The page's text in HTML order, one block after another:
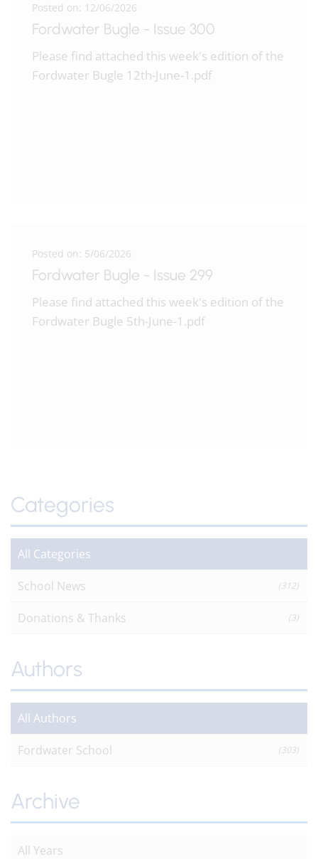
Posted on: 12/06/2026
Fordwater Bugle - Issue 300
Please find attached this week's edition of the
Fordwater Bugle 12th-June-1.pdf
Posted on: 5/06/2026
Fordwater Bugle - Issue 299
Please find attached this week's edition of the
Fordwater Bugle 5th-June-1.pdf
Categories
All Categories
School News (312)
Donations & Thanks (3)
Authors
All Authors
Fordwater School (303)
Archive
All Years